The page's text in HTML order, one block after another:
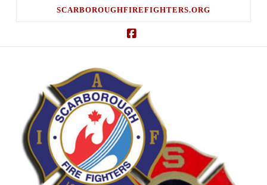
SCARBOROUGHFIREFIGHTERS.ORG